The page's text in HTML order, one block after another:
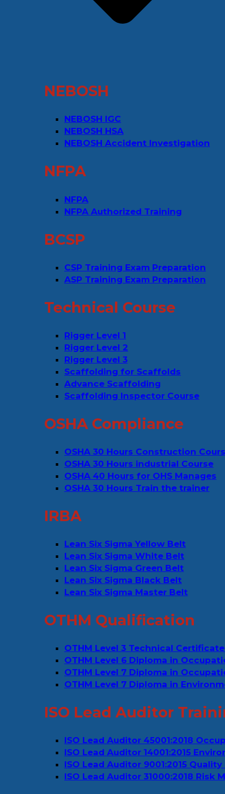
NEBOSH
NEBOSH IGC
NEBOSH HSA
NEBOSH Accident Investigation
NFPA
NFPA
NFPA Authorized Training
BCSP
CSP Training Exam Preparation
ASP Training Exam Preparation
Technical Course
Rigger Level 1
Rigger Level 2
Rigger Level 3
Scaffolding for Scaffolds
Advance Scaffolding
Scaffolding Inspector Course
OSHA Compliance
OSHA 30 Hours Construction
OSHA 30 Hours industrial Course
OSHA 40 Hours for OHS Manages
OSHA 30 Hours Train the trainer
IRBA
Lean Six Sigma Yellow Belt
Lean Six Sigma White Belt
Lean Six Sigma Green Belt
Lean Six Sigma Black Belt
Lean Six Sigma Master Belt
OTHM Qualification
OTHM Level 3 Technical
OTHM Level 6 Diploma in
OTHM Level 7 Diploma in
OTHM Level 7 Diploma in
ISO Lead Auditor
ISO Lead Auditor 45001:2018
ISO Lead Auditor 14001:2015
ISO Lead Auditor 9001:2015
ISO Lead Auditor 31000:2018 Risk